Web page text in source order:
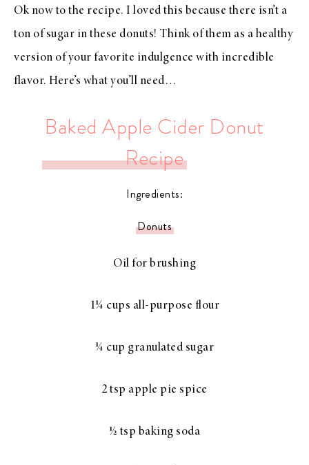
Ok now to the recipe. I loved this because there isn’t a
ton of sugar in these donuts! Think of them as a healthy
version of your favorite indulgence with incredible
flavor. Here’s what you’ll need…
Baked Apple Cider Donut
Recipe
Ingredients:
Donuts
Oil for brushing
1¼ cups all-purpose flour
¼ cup granulated sugar
2 tsp apple pie spice
½ tsp baking soda